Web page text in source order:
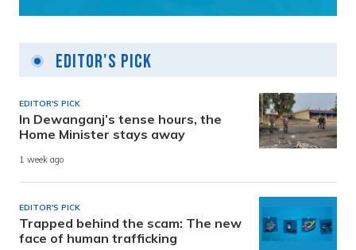
Editor's Pick
EDITOR'S PICK
In Dewanganj’s tense hours, the
Home Minister stays away
1 week ago
EDITOR'S PICK
Trapped behind the scam: The new
face of human trafficking